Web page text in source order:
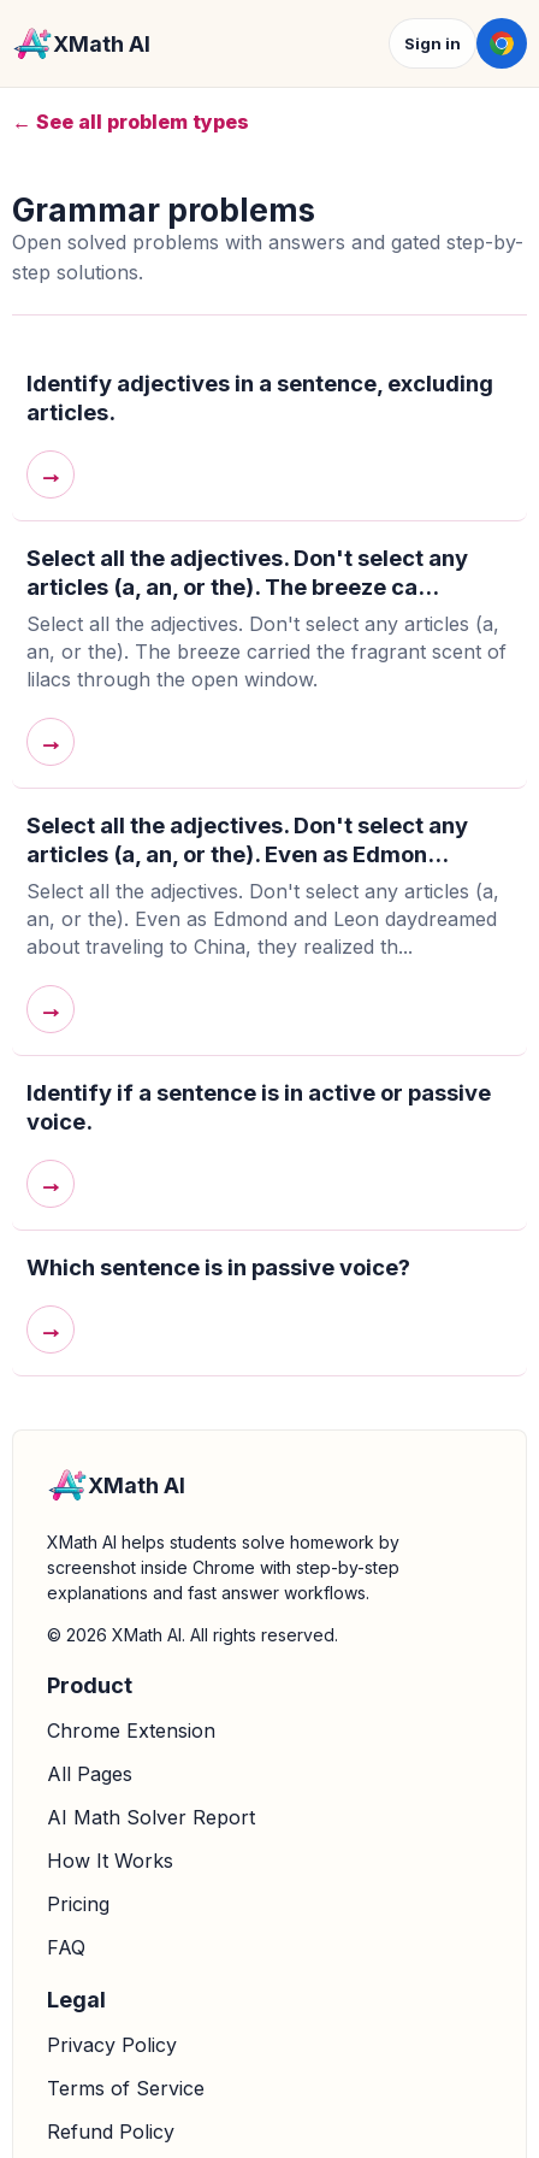
XMath AI Sign in
← See all problem types
Grammar problems
Open solved problems with answers and gated step-by-
step solutions.
Identify adjectives in a sentence, excluding
articles.
→
Select all the adjectives. Don't select any
articles (a, an, or the). The breeze ca...
Select all the adjectives. Don't select any articles (a,
an, or the). The breeze carried the fragrant scent of
lilacs through the open window.
→
Select all the adjectives. Don't select any
articles (a, an, or the). Even as Edmon...
Select all the adjectives. Don't select any articles (a,
an, or the). Even as Edmond and Leon daydreamed
about traveling to China, they realized th...
→
Identify if a sentence is in active or passive
voice.
→
Which sentence is in passive voice?
→
XMath AI
XMath AI helps students solve homework by
screenshot inside Chrome with step-by-step
explanations and fast answer workflows.
© 2026 XMath AI. All rights reserved.
Product
Chrome Extension
All Pages
AI Math Solver Report
How It Works
Pricing
FAQ
Legal
Privacy Policy
Terms of Service
Refund Policy